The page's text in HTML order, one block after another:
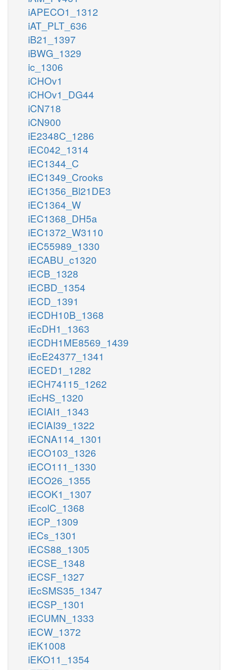
iAPECO1_1312
iAT_PLT_636
iB21_1397
iBWG_1329
ic_1306
iCHOv1
iCHOv1_DG44
iCN718
iCN900
iE2348C_1286
iEC042_1314
iEC1344_C
iEC1349_Crooks
iEC1356_Bl21DE3
iEC1364_W
iEC1368_DH5a
iEC1372_W3110
iEC55989_1330
iECABU_c1320
iECB_1328
iECBD_1354
iECD_1391
iECDH10B_1368
iEcDH1_1363
iECDH1ME8569_1439
iEcE24377_1341
iECED1_1282
iECH74115_1262
iEcHS_1320
iECIAI1_1343
iECIAI39_1322
iECNA114_1301
iECO103_1326
iECO111_1330
iECO26_1355
iECOK1_1307
iEcolC_1368
iECP_1309
iECs_1301
iECS88_1305
iECSE_1348
iECSF_1327
iEcSMS35_1347
iECSP_1301
iECUMN_1333
iECW_1372
iEK1008
iEKO11_1354